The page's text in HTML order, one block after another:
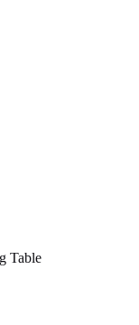
Table